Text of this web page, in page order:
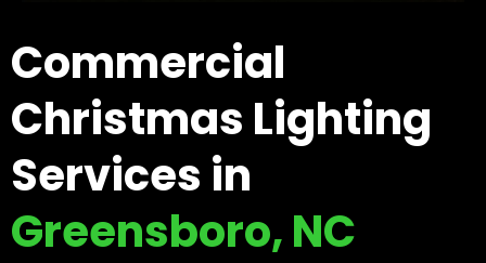
Commercial
Christmas Lighting
Services in
Greensboro, NC